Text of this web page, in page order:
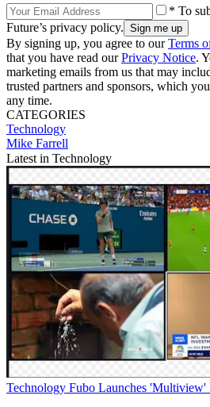
* To
Future’s privacy policy.
By signing up, you agree to ourTerms
that you have read ourPrivacy Notice.
marketing emails from us that may
trusted partners and sponsors, which
any time.
CATEGORIES
Technology
Mike Farrell
Latest in Technology
Technology Fubo Launches 'Multiview'